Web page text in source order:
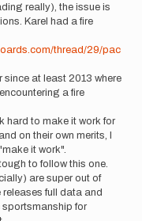
really), the issue is
Karel had a fire
thread/29/pac
since at least 2013 where
a fire
hard to make it work for
on their own merits, I
it work".
to follow this one.
are super out of
full data and
for